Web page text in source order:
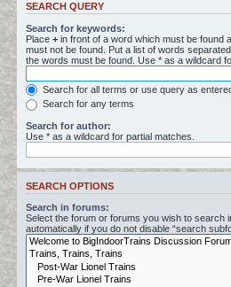
SEARCH QUERY
Search for keywords:
Place + in front of a word which must be found
must not be found. Put a list of words
the words must be found. Use * as a wildcard
Search for all terms or use query as
Search for any terms
Search for author:
Use * as a wildcard for partial matches.
SEARCH OPTIONS
Search in forums:
Select the forum or forums you wish to search
automatically if you do not disable “search